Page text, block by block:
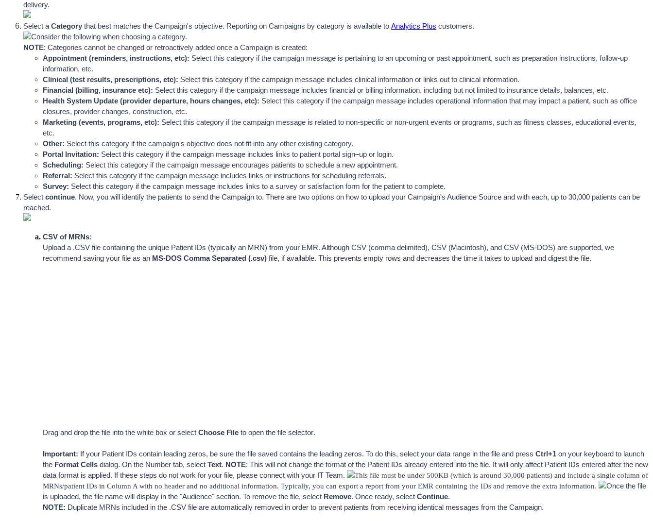
delivery.
Select a Category that best matches the Campaign's objective. Reporting on Campaigns by category is available to Analytics Plus customers.
Consider the following when choosing a category.
NOTE: Categories cannot be changed or retroactively added once a Campaign is created:
Appointment (reminders, instructions, etc): Select this category if the campaign message is pertaining to an upcoming or past appointment, such as preparation instructions, follow-up
information, etc.
Clinical (test results, prescriptions, etc): Select this category if the campaign message includes clinical information or links out to clinical information.
Financial (billing, insurance etc): Select this category if the campaign message includes financial or billing information, including but not limited to insurance details, balances, etc.
Health System Update (provider departure, hours changes, etc): Select this category if the campaign message includes operational information that may impact a patient, such as office
closures, provider changes, construction, etc.
Marketing (events, programs, etc): Select this category if the campaign message is related to non-specific or non-urgent events or programs, such as fitness classes, educational events,
etc.
Other: Select this category if the campaign's objective does not fit into any other existing category.
Portal Invitation: Select this category if the campaign message includes links to patient portal sign–up or login.
Scheduling: Select this category if the campaign message encourages patients to schedule a new appointment.
Referral: Select this category if the campaign message includes links or instructions for scheduling referrals.
Survey: Select this category if the campaign message includes links to a survey or satisfaction form for the patient to complete.
Select continue. Now, you will identify the patients to send the Campaign to. There are two options on how to upload your Campaign's Audience Source and with each, up to 30,000 patients can be
reached.
CSV of MRNs:
Upload a .CSV file containing the unique Patient IDs (typically an MRN) from your EMR. Although CSV (comma delimited), CSV (Macintosh), and CSV (MS-DOS) are supported, we
recommend saving your file as an MS-DOS Comma Separated (.csv) file, if available. This prevents empty rows and decreases the time it takes to upload and digest the file.
Drag and drop the file into the white box or select Choose File to open the file selector.
Important: If your Patient IDs contain leading zeros, be sure the file saved contains the leading zeros. To do this, select your data range in the file and press Ctrl+1 on your keyboard to launch
the Format Cells dialog. On the Number tab, select Text. NOTE: This will not change the format of the Patient IDs already entered into the file. It will only affect Patient IDs entered after the new
data format is applied. If these steps do not work for your file, please connect with your IT Team.
This file must be under 500KB (which is around 30,000 patients) and include a single column of
MRNs/patient IDs in Column A with no header and no additional information. Typically, you can export a report from your EMR containing the IDs and remove the extra information.
Once the file
is uploaded, the file name will display in the "Audience" section. To remove the file, select Remove. Once ready, select Continue.
NOTE: Duplicate MRNs included in the .CSV file are automatically removed in order to prevent patients from receiving identical messages from the Campaign.